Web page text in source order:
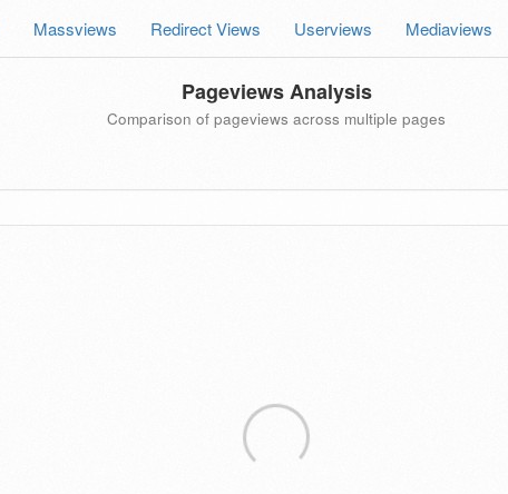
Massviews Redirect Views Userviews Mediaviews
Pageviews Analysis
Comparison of pageviews across multiple pages